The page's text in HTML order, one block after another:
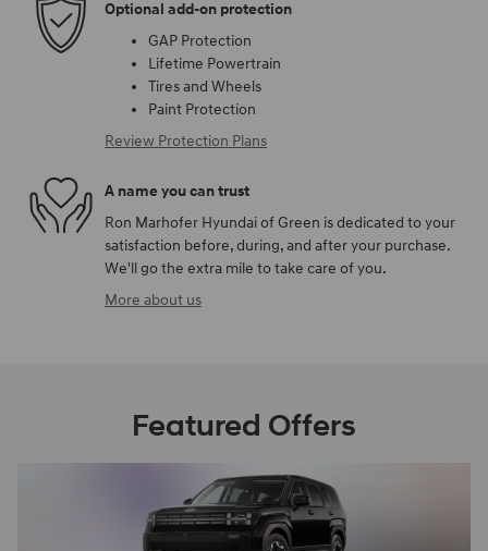
Optional add-on protection
GAP Protection
Lifetime Powertrain
Tires and Wheels
Paint Protection
Review Protection Plans
A name you can trust
Ron Marhofer Hyundai of Green is dedicated to your
satisfaction before, during, and after your purchase.
We'll go the extra mile to take care of you.
More about us
Featured Offers